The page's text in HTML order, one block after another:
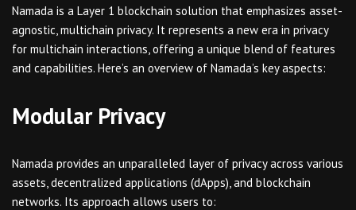
Namada is a Layer 1 blockchain solution that emphasizes asset-
agnostic, multichain privacy. It represents a new era in privacy
for multichain interactions, offering a unique blend of features
and capabilities. Here’s an overview of Namada’s key aspects:
Modular Privacy
Namada provides an unparalleled layer of privacy across various
assets, decentralized applications (dApps), and blockchain
networks. Its approach allows users to: